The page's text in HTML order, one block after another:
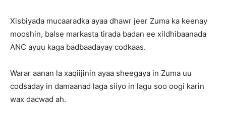
Xisbiyada mucaaradka ayaa dhawr jeer Zuma ka keenay
mooshin, balse markasta tirada badan ee xildhibaanada
ANC ayuu kaga badbaadayay codkaas.
Warar aanan la xaqiijinin ayaa sheegaya in Zuma uu
codsaday in damaanad laga siiyo in lagu soo oogi karin
wax dacwad ah.